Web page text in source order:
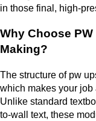
in those final, high-
Why Choose
Making?
The structure of pw
which makes your job
Unlike standard
to-wall text, these